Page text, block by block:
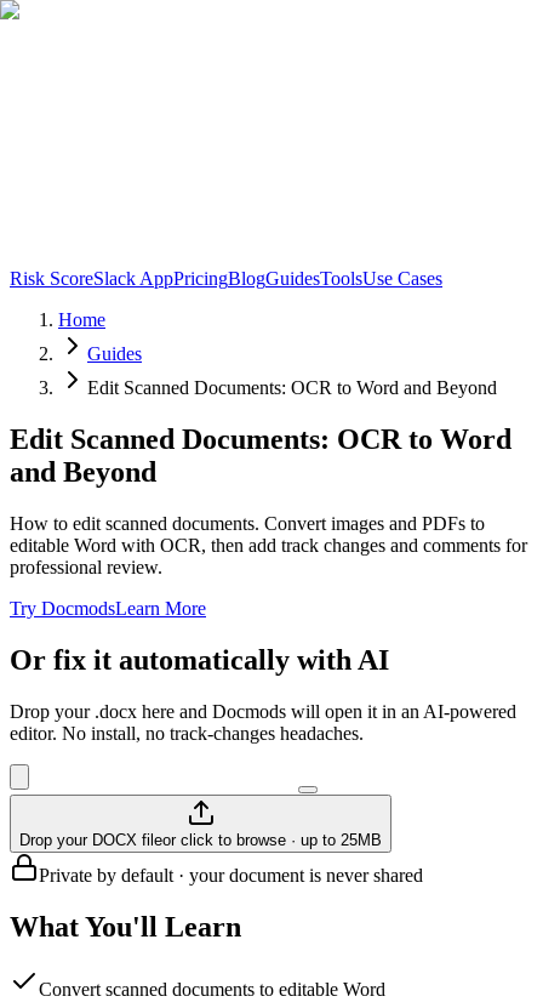
Risk ScoreSlack AppPricingBlogGuidesToolsUse Cases
Home
Guides
Edit Scanned Documents: OCR to Word and Beyond
Edit Scanned Documents: OCR to Word
and Beyond
How to edit scanned documents. Convert images and PDFs to
editable Word with OCR, then add track changes and comments for
professional review.
Try DocmodsLearn More
Or fix it automatically with AI
Drop your .docx here and Docmods will open it in an AI-powered
editor. No install, no track-changes headaches.
Drop your DOCX fileor click to browse · up to 25MB
Private by default · your document is never shared
What You'll Learn
Convert scanned documents to editable Word